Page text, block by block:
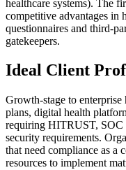
healthcare systems). The
competitive advantages in
questionnaires and third-
gatekeepers.
Ideal Client
Growth-stage to enterprise
plans, digital health
requiring HITRUST, SOC
security requirements.
that need compliance as a
resources to implement